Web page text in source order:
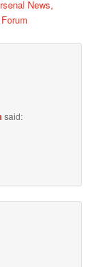
News,
said: